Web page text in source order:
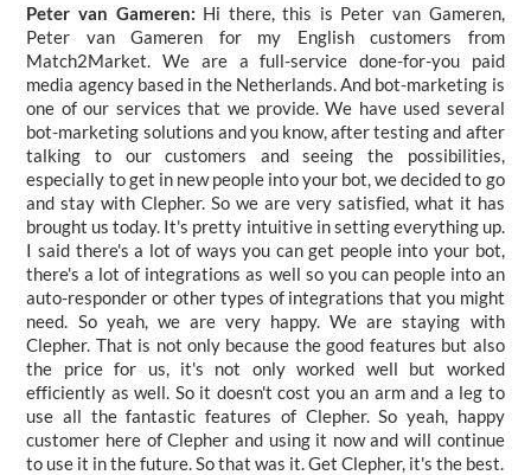
Peter van Gameren: Hi there, this is Peter van Gameren,
Peter van Gameren for my English customers from
Match2Market. We are a full-service done-for-you paid
media agency based in the Netherlands. And bot-marketing is
one of our services that we provide. We have used several
bot-marketing solutions and you know, after testing and after
talking to our customers and seeing the possibilities,
especially to get in new people into your bot, we decided to go
and stay with Clepher. So we are very satisfied, what it has
brought us today. It's pretty intuitive in setting everything up.
I said there's a lot of ways you can get people into your bot,
there's a lot of integrations as well so you can people into an
auto-responder or other types of integrations that you might
need. So yeah, we are very happy. We are staying with
Clepher. That is not only because the good features but also
the price for us, it's not only worked well but worked
efficiently as well. So it doesn't cost you an arm and a leg to
use all the fantastic features of Clepher. So yeah, happy
customer here of Clepher and using it now and will continue
to use it in the future. So that was it. Get Clepher, it's the best.